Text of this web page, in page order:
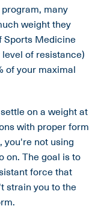
many
weight they
Sports Medicine
of resistance)
of your maximal
on a weight at
with proper form
not using
on. The goal is to
force that
strain you to the